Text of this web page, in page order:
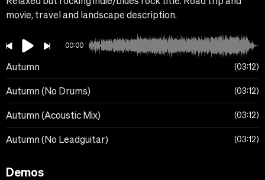
movie, travel and landscape description.
00:00
Autumn 03:12
Autumn (No Drums) 03:12
Autumn (Acoustic Mix) 03:12
Autumn (No Leadguitar) 03:12
Demos